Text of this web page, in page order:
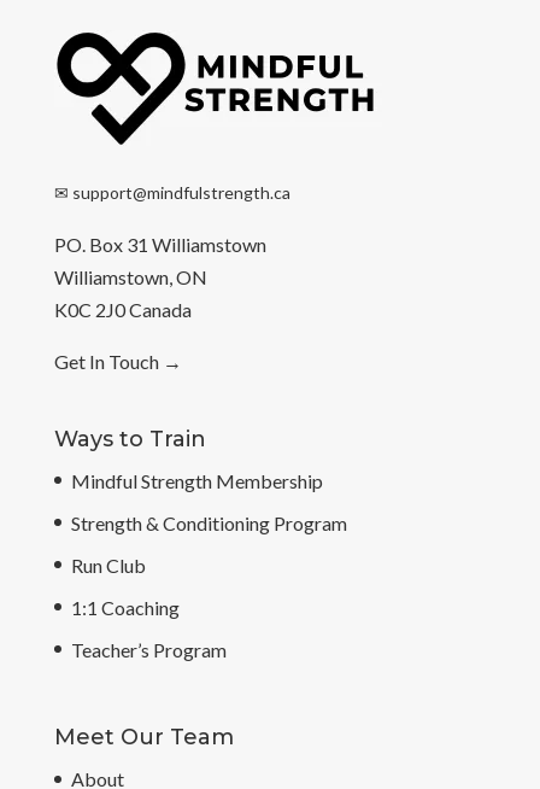
✉ support@mindfulstrength.ca
PO. Box 31 Williamstown
Williamstown, ON
K0C 2J0 Canada
Get In Touch→
Ways to Train
Mindful Strength Membership
Strength & Conditioning Program
Run Club
1:1 Coaching
Teacher’s Program
Meet Our Team
About